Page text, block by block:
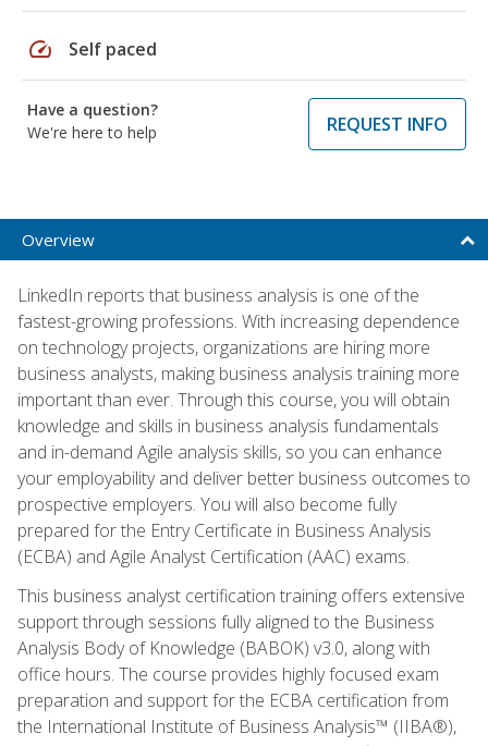
speed Self paced
Have a question?
We're here to help
REQUEST INFO
Overview
LinkedIn reports that business analysis is one of the
fastest-growing professions. With increasing dependence
on technology projects, organizations are hiring more
business analysts, making business analysis training more
important than ever. Through this course, you will obtain
knowledge and skills in business analysis fundamentals
and in-demand Agile analysis skills, so you can enhance
your employability and deliver better business outcomes to
prospective employers. You will also become fully
prepared for the Entry Certificate in Business Analysis
(ECBA) and Agile Analyst Certification (AAC) exams.
This business analyst certification training offers extensive
support through sessions fully aligned to the Business
Analysis Body of Knowledge (BABOK) v3.0, along with
office hours. The course provides highly focused exam
preparation and support for the ECBA certification from
the International Institute of Business Analysis™ (IIBA®),